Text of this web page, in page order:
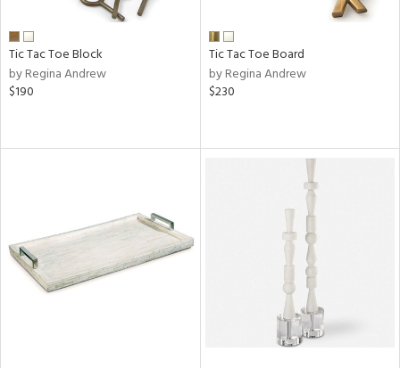
Tic Tac Toe Block
by Regina Andrew
$190
Tic Tac Toe Board
by Regina Andrew
$230